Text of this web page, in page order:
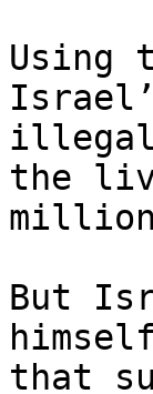
Using
illegal
the
But
that